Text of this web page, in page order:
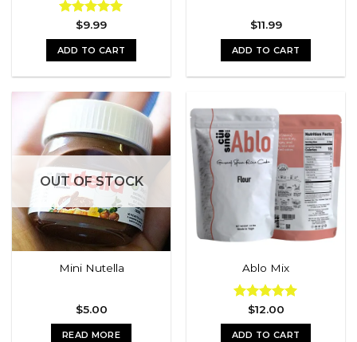
Rated5.00
out of 5
$9.99
ADD TO CART
$11.99
ADD TO CART
OUT OF STOCK
Mini Nutella
$5.00
READ MORE
Ablo Mix
Rated5.00
out of 5
$12.00
ADD TO CART